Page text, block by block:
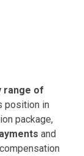
range of
position in
package,
and